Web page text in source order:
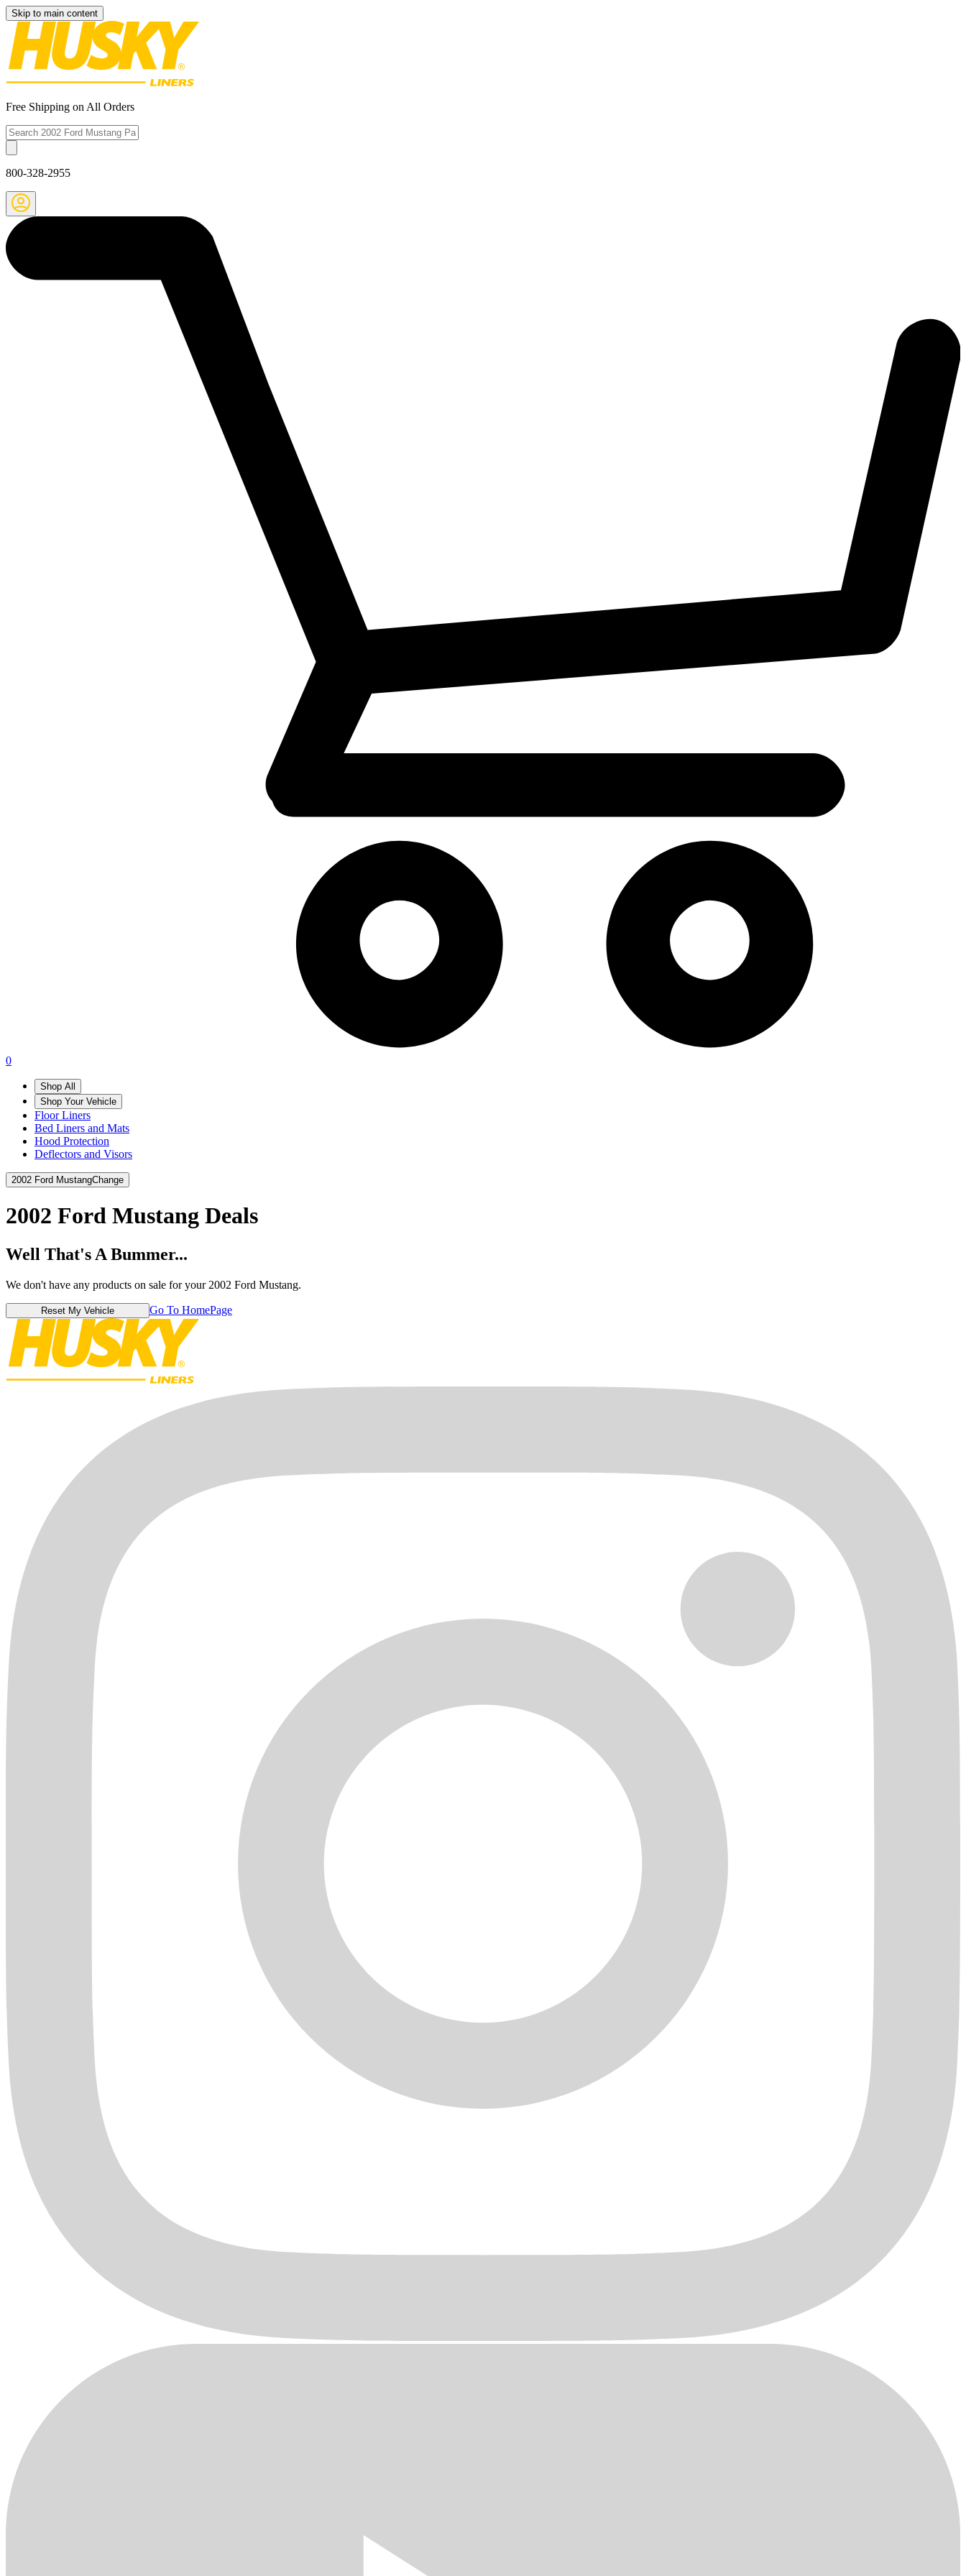
Skip to main content
Free Shipping on All Orders
800-328-2955
0
Shop All
Shop Your Vehicle
Floor Liners
Bed Liners and Mats
Hood Protection
Deflectors and Visors
2002 Ford MustangChange
2002 Ford Mustang Deals
Well That's A Bummer...
We don't have any products on sale for your 2002 Ford Mustang.
Reset My Vehicle Go To HomePage